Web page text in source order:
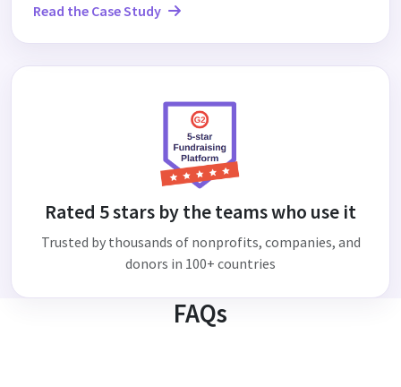
Read the Case Study
Rated 5 stars by the teams who use it
Trusted by thousands of nonprofits, companies, and
donors in 100+ countries
FAQs